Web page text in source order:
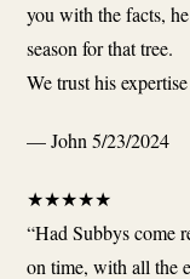
you with the facts,
season for that tree.
We trust his
— John5/23/2024
★★★★★
“Had Subbys come
on time, with all the